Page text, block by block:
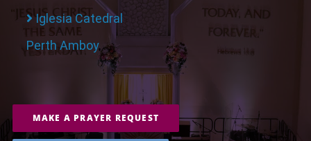
Iglesia Catedral
Perth Amboy
MAKE A PRAYER REQUEST